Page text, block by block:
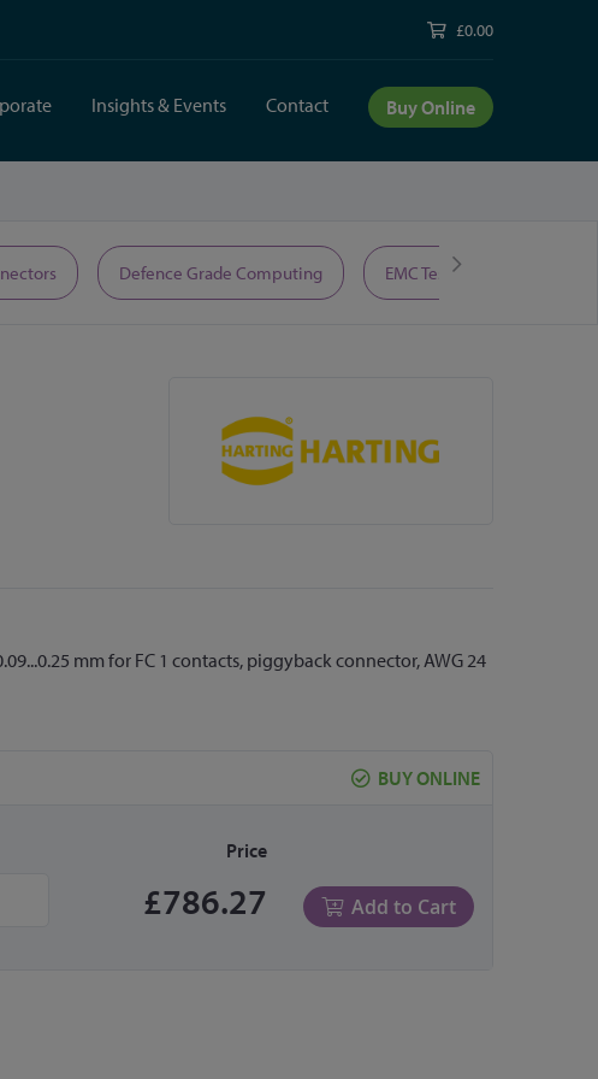
£0.00
Insights & Events Contact Buy Online
Defence Grade Computing EMC Test Equipment
mm for FC 1 contacts, piggyback connector, AWG 24
BUY ONLINE
Price
£786.27 Add to Cart